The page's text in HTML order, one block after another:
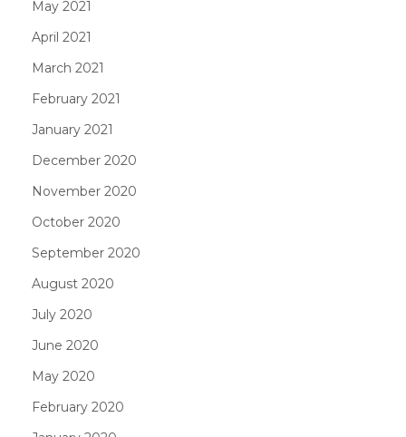
May 2021
April 2021
March 2021
February 2021
January 2021
December 2020
November 2020
October 2020
September 2020
August 2020
July 2020
June 2020
May 2020
February 2020